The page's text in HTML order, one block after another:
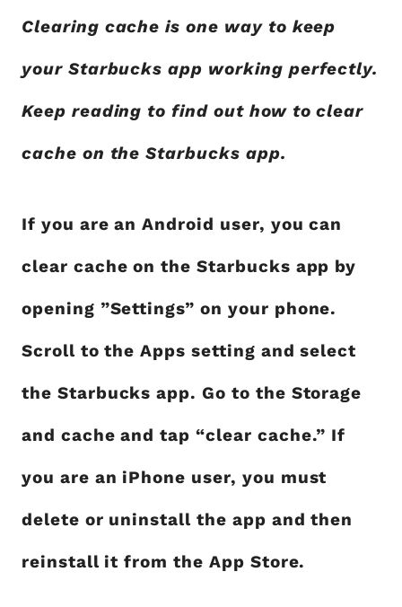
Clearing cache is one way to keep
your Starbucks app working perfectly.
Keep reading to find out how to clear
cache on the Starbucks app.
If you are an Android user, you can
clear cache on the Starbucks app by
opening ”Settings” on your phone.
Scroll to the Apps setting and select
the Starbucks app. Go to the Storage
and cache and tap “clear cache.” If
you are an iPhone user, you must
delete or uninstall the app and then
reinstall it from the App Store.